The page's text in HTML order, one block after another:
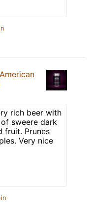
American
rich beer with
sweere dark
fruit. Prunes
Very nice